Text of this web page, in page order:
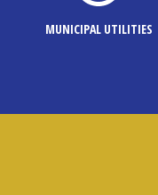
MUNICIPAL UTILITIES